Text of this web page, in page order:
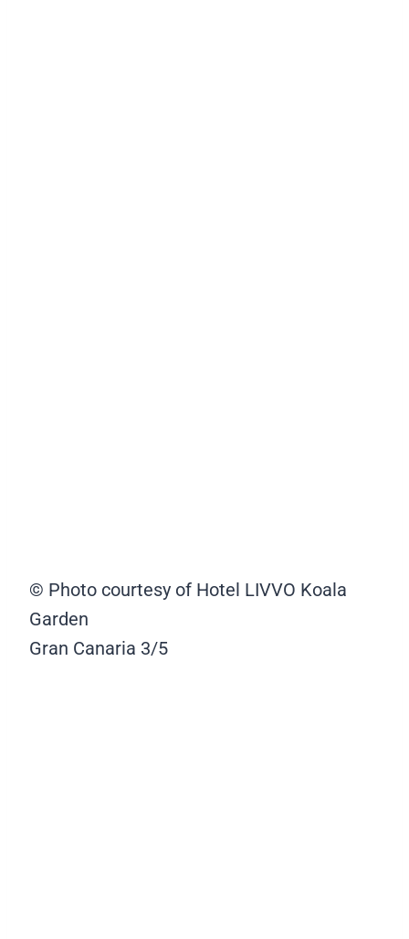
© Photo courtesy of Hotel LIVVO Koala
Garden
Gran Canaria 3/5